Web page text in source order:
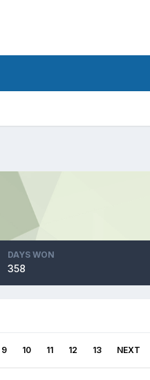
DAYS WON
358
9 10 11 12 13 NEXT